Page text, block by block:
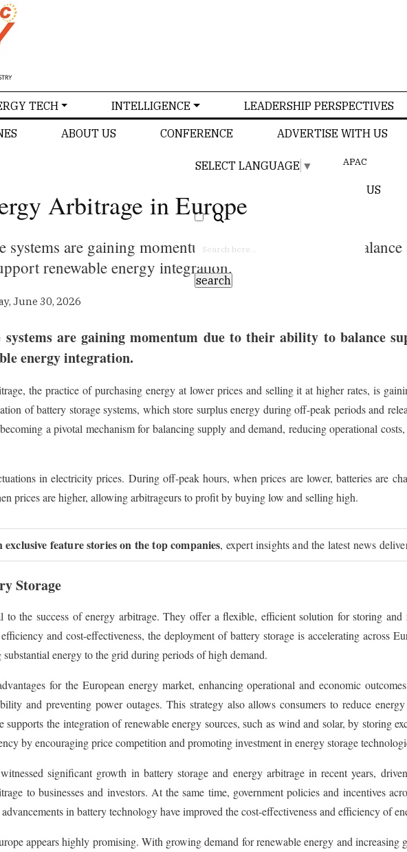
TECH INTELLIGENCE LEADERSHIP PERSPECTIVES
ABOUT US CONFERENCE ADVERTISE WITH US
SELECT LANGUAGE ▼ APAC
US
Arbitrage in Europe
systems are gaining momentum due to their ability to
renewable energy integration.
June 30, 2026
are gaining momentum due to their ability to balance
energy integration.
the practice of purchasing energy at lower prices and selling it at higher rates, is
of battery storage systems, which store surplus energy during off-peak periods and
a pivotal mechanism for balancing supply and demand, reducing operational
in electricity prices. During off-peak hours, when prices are lower, batteries are
prices are higher, allowing arbitrageurs to profit by buying low and selling high.
feature stories on the top companies, expert insights and the latest news
Storage
to the success of energy arbitrage. They offer a flexible, efficient solution for storing and
and cost-effectiveness, the deployment of battery storage is accelerating across
energy to the grid during periods of high demand.
for the European energy market, enhancing operational and economic
and preventing power outages. This strategy also allows consumers to reduce
supports the integration of renewable energy sources, such as wind and solar, by storing
by encouraging price competition and promoting investment in energy storage
significant growth in battery storage and energy arbitrage in recent years,
to businesses and investors. At the same time, government policies and incentives
in battery technology have improved the cost-effectiveness and efficiency of
appears highly promising. With growing demand for renewable energy and increasing